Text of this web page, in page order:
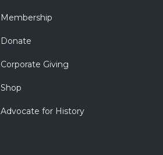
Membership
Donate
Corporate Giving
Shop
Advocate for History